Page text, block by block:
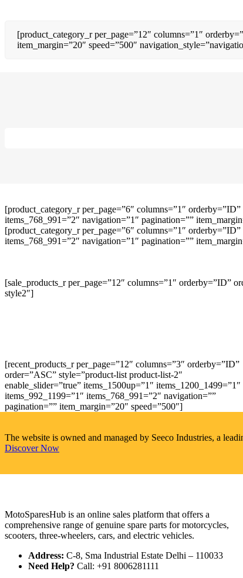
[product_category_r per_page=”12″ columns=”1″
item_margin=”20″ speed=”500″
[product_category_r per_page=”6″ columns=”1″
items_768_991=”2″ navigation=”1″ pagination=””
[product_category_r per_page=”6″ columns=”1″
items_768_991=”2″ navigation=”1″ pagination=””
[sale_products_r per_page=”12″ columns=”1″ orderby=”ID”
style2″]
[recent_products_r per_page=”12″ columns=”3″ orderby=”ID”
order=”ASC” style=”product-list product-list-2″
enable_slider=”true” items_1500up=”1″ items_1200_1499=”1″
items_992_1199=”1″ items_768_991=”2″ navigation=””
pagination=”” item_margin=”20″ speed=”500″]
The website is owned and managed by Seeco Industries, a
Discover Now
MotoSparesHub is an online sales platform that offers a
comprehensive range of genuine spare parts for motorcycles,
scooters, three-wheelers, cars, and electric vehicles.
Address: C-8, Sma Industrial Estate Delhi – 110033
Need Help? Call: +91 8006281111